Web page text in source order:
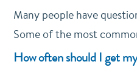
Many people have
Some of the most
How often should I get